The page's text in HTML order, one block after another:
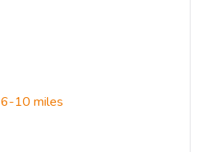
6-10 miles